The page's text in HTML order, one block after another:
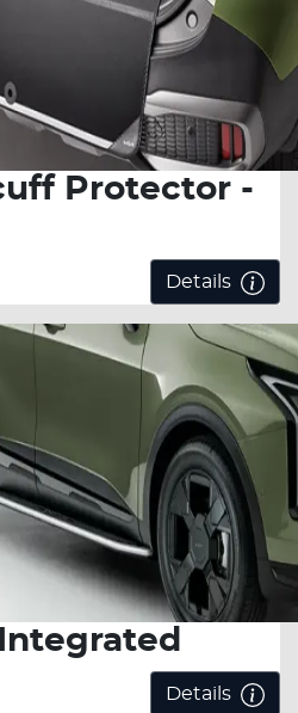
Protector -
Details
Details